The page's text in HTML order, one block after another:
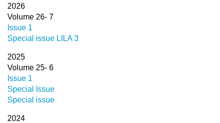
2026
Volume 26- 7
Issue 1
Special issue LILA 3
2025
Volume 25- 6
Issue 1
Special Issue
Special issue
2024